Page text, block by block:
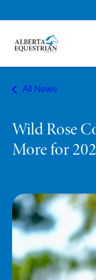
All News
Wild Rose
More for